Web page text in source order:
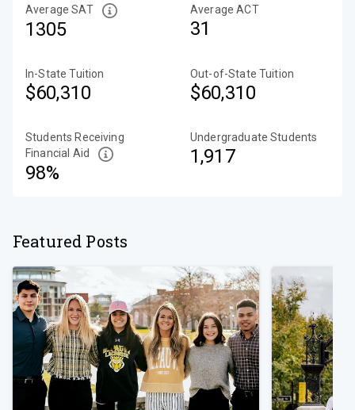
Average SAT
1305
Average ACT
31
In-State Tuition
$60,310
Out-of-State Tuition
$60,310
Students Receiving
Financial Aid
98%
Undergraduate Students
1,917
Featured Posts